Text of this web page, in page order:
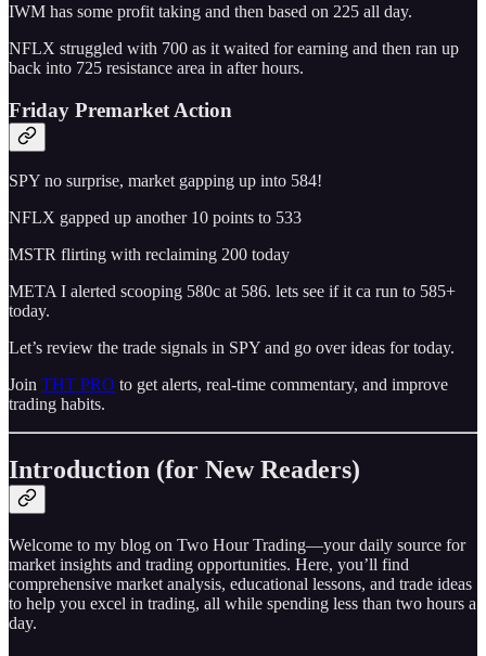
IWM has some profit taking and then based on 225 all day.
NFLX struggled with 700 as it waited for earning and then ran up
back into 725 resistance area in after hours.
Friday Premarket Action
SPY no surprise, market gapping up into 584!
NFLX gapped up another 10 points to 533
MSTR flirting with reclaiming 200 today
META I alerted scooping 580c at 586. lets see if it ca run to 585+
today.
Let’s review the trade signals in SPY and go over ideas for today.
Join THT PRO to get alerts, real-time commentary, and improve
trading habits.
Introduction (for New Readers)
Welcome to my blog on Two Hour Trading—your daily source for
market insights and trading opportunities. Here, you’ll find
comprehensive market analysis, educational lessons, and trade ideas
to help you excel in trading, all while spending less than two hours a
day.